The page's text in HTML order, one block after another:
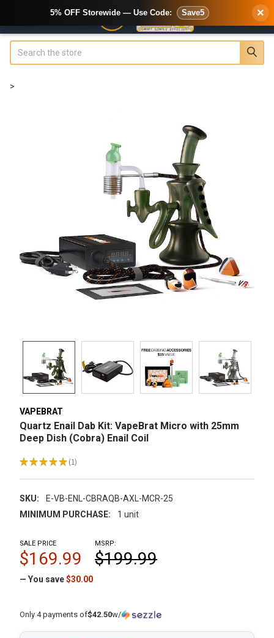
>
VAPEBRAT
Quartz Enail Dab Kit: VapeBrat Micro with 25mm
Deep Dish (Cobra) Enail Coil
★★★★★ 1
1
SKU:
E-VB-ENL-CBRAQB-AXL-MCR-25
MINIMUM PURCHASE:
1 unit
MSRP:
$199.99
SALE PRICE
$169.99
— You save$30.00
Only 4 payments of$42.50w/
5% OFF Storewide — Use Code: Save5 ×